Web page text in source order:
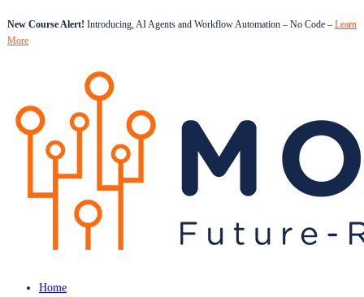
New Course Alert! Introducing, AI Agents and Workflow Automation – No Code – Learn
More
Home